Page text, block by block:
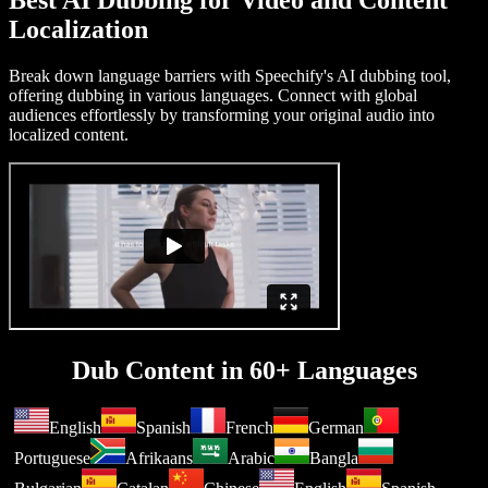
Localization
Break down language barriers with Speechify's AI dubbing tool,
offering dubbing in various languages. Connect with global
audiences effortlessly by transforming your original audio into
localized content.
Dub Content in 60+ Languages
English Spanish French
German
Portuguese
Afrikaans Arabic
Bangla